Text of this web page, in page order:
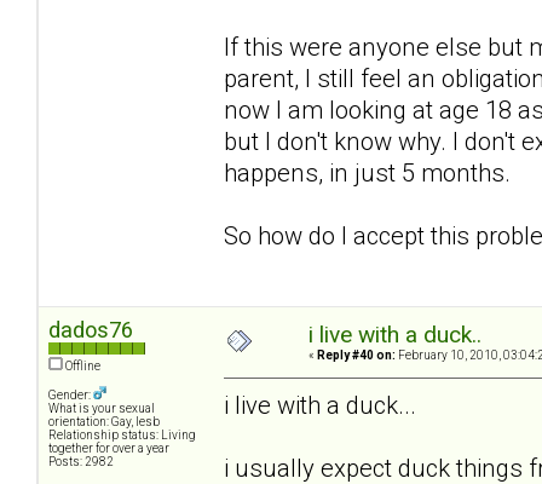
If this were anyone else but
parent, I still feel an
now I am looking at age 18
but I don't know why. I don't
happens, in just 5 months.
So how do I accept this
dados76
Offline
Gender:
What is your sexual
orientation: Gay, lesb
Relationship status: Living
together for over a year
Posts: 2982
i live with a duck..
« Reply #40 on: February 10, 2010,
i live with a duck...
i usually expect duck things